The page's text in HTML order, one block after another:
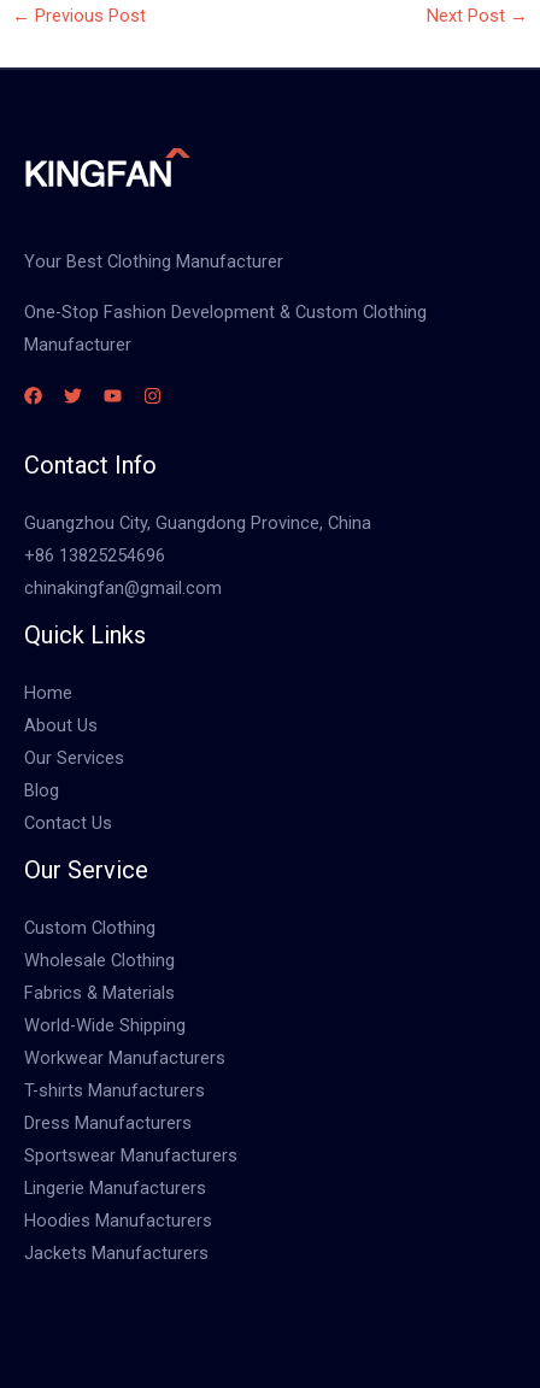
← Previous Post Next Post →
Your Best Clothing Manufacturer
One-Stop Fashion Development & Custom Clothing
Manufacturer
Contact Info
Guangzhou City, Guangdong Province, China
+86 13825254696
chinakingfan@gmail.com
Quick Links
Home
About Us
Our Services
Blog
Contact Us
Our Service
Custom Clothing
Wholesale Clothing
Fabrics & Materials
World-Wide Shipping
Workwear Manufacturers
T-shirts Manufacturers
Dress Manufacturers
Sportswear Manufacturers
Lingerie Manufacturers
Hoodies Manufacturers
Jackets Manufacturers